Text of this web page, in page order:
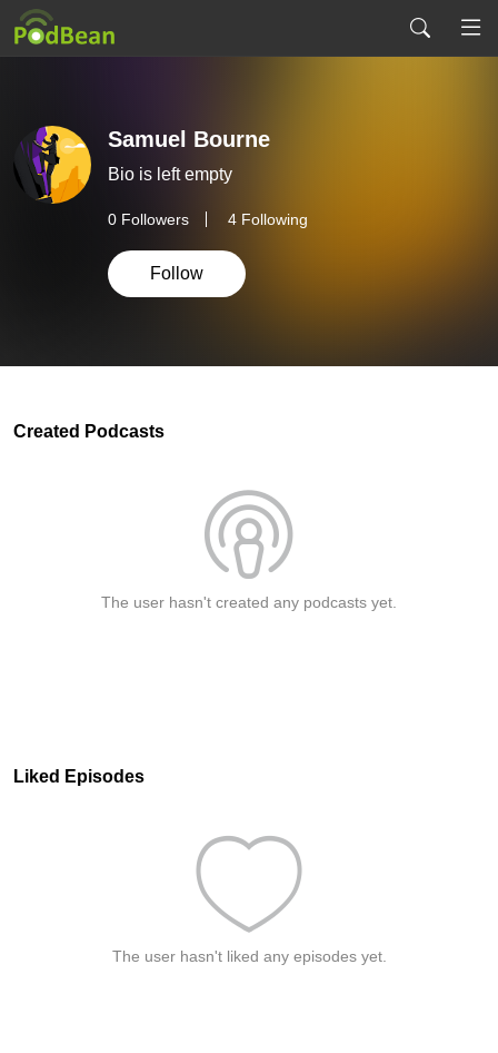
Samuel Bourne
Bio is left empty
0 Followers 4 Following
Follow
Created Podcasts
The user hasn't created any podcasts yet.
Liked Episodes
The user hasn't liked any episodes yet.